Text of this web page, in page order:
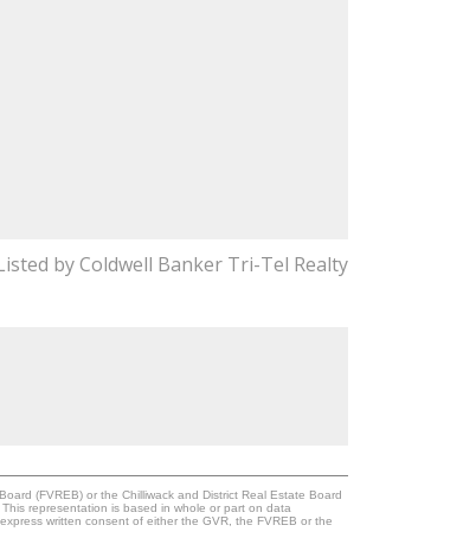
by Coldwell Banker Tri-Tel Realty
(FVREB) or the Chilliwack and District Real Estate Board
representation is based in whole or part on data
written consent of either the GVR, the FVREB or the